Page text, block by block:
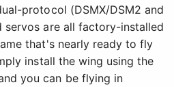
protocol (DSMX/DSM2 and
servos are all factory-installed
that's nearly ready to fly
install the wing using the
you can be flying in